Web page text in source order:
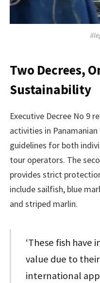
Two Decrees,
Sustainability
Executive Decree No 9
activities in
guidelines for both
tour operators. The
provides strict
include sailfish, blue
and striped marlin.
‘These fish have
value due to
international